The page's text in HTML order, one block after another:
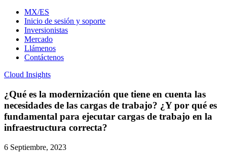
MX/ES
Inicio de sesión y soporte
Inversionistas
Mercado
Llámenos
Contáctenos
Cloud Insights
¿Qué es la modernización que tiene en cuenta las
necesidades de las cargas de trabajo? ¿Y por qué es
fundamental para ejecutar cargas de trabajo en la
infraestructura correcta?
6 Septiembre, 2023